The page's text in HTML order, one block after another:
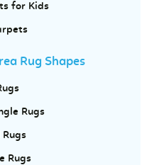
for Kids
Rug Shapes
Rugs
Rugs
Rugs